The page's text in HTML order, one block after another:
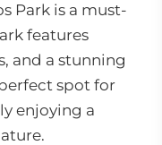
Park is a must-
features
and a stunning
spot for
enjoying a